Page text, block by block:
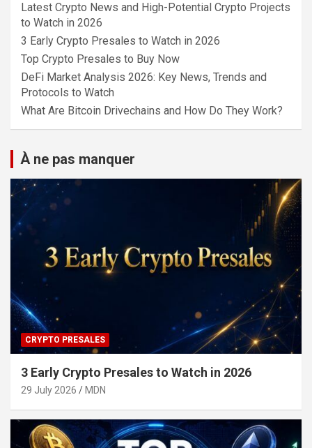
Latest Crypto News and High-Potential Crypto Projects
to Watch in 2026
3 Early Crypto Presales to Watch in 2026
Top Crypto Presales to Buy Now
DeFi Market Analysis 2026: Key News, Trends and
Protocols to Watch
What Are Bitcoin Drivechains and How Do They Work?
À ne pas manquer
CRYPTO PRESALES
3 Early Crypto Presales to Watch in 2026
29 July 2026 MDN